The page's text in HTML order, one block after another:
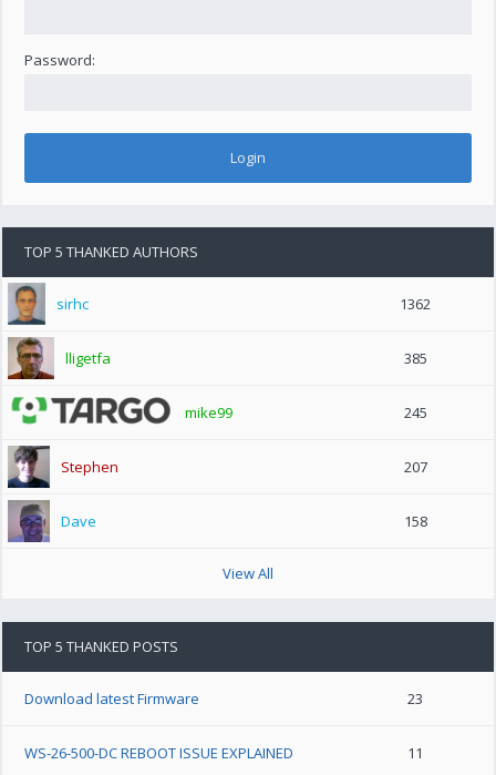
Password:
TOP 5 THANKED AUTHORS
sirhc 1362
lligetfa 385
mike99 245
Stephen 207
Dave 158
View All
TOP 5 THANKED POSTS
Download latest Firmware 23
WS-26-500-DC REBOOT ISSUE EXPLAINED 11